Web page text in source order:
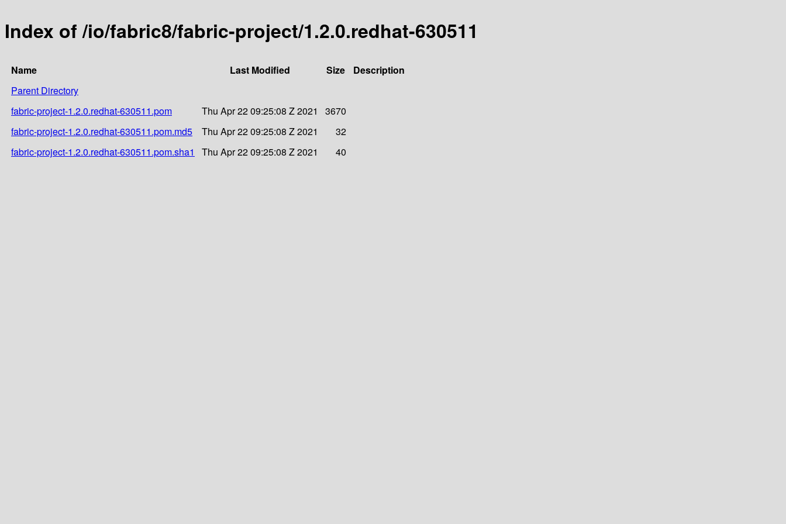
Index of /io/fabric8/fabric-project/1.2.0.redhat-630511
Name Last Modified Size
Description
Parent Directory
fabric-project-1.2.0.redhat-630511.pom
Thu Apr 22 09:25:08 Z 2021
3670
fabric-project-1.2.0.redhat-630511.pom.md5
Thu Apr 22 09:25:08 Z 2021
32
fabric-project-1.2.0.redhat-630511.pom.sha1
Thu Apr 22 09:25:08 Z 2021 40